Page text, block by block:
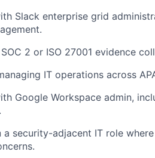
Slack enterprise grid
2 or ISO 27001 evidence
IT operations across
Google Workspace admin,
a security-adjacent IT role